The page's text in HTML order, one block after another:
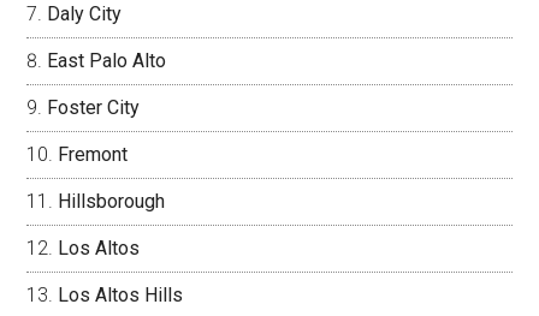
Daly City
East Palo Alto
Foster City
Fremont
Hillsborough
Los Altos
Los Altos Hills